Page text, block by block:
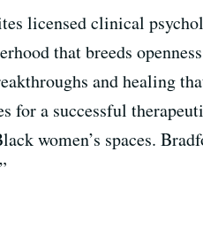
licensed clinical
that breeds
and healing
for a successful
women’s spaces.